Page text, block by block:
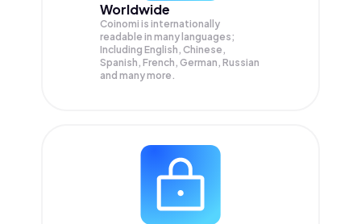
Worldwide
Coinomi is internationally
readable in many languages;
Including English, Chinese,
Spanish, French, German, Russian
and many more.